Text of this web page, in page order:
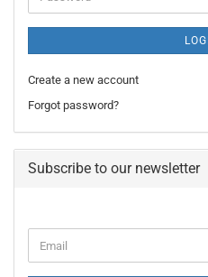
Create a new account
Forgot password?
Subscribe to our newsletter
TO
Email